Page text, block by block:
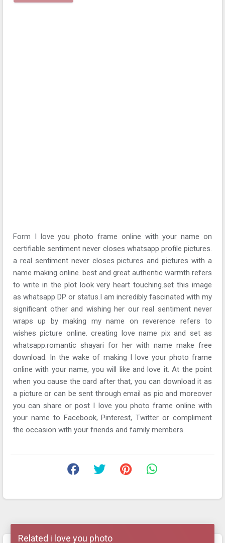
Form I love you photo frame online with your name on
certifiable sentiment never closes whatsapp profile pictures.
a real sentiment never closes pictures and pictures with a
name making online. best and great authentic warmth refers
to write in the plot look very heart touching.set this image
as whatsapp DP or status.I am incredibly fascinated with my
significant other and wishing her our real sentiment never
wraps up by making my name on reverence refers to
wishes picture online. creating love name pix and set as
whatsapp.romantic shayari for her with name make free
download. In the wake of making I love your photo frame
online with your name, you will like and love it. At the point
when you cause the card after that, you can download it as
a picture or can be sent through email as pic and moreover
you can share or post I love you photo frame online with
your name to Facebook, Pinterest, Twitter or compliment
the occasion with your friends and family members.
Related i love you photo